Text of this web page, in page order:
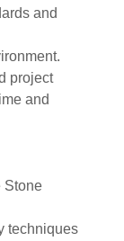
and
project
and
Stone
techniques